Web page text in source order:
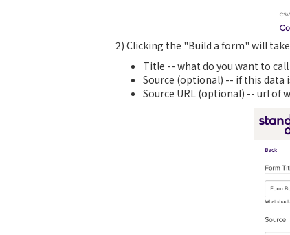
2) Clicking the "Build a form" will
Title -- what do you want to
Source (optional) -- if this data
Source URL (optional) -- url of